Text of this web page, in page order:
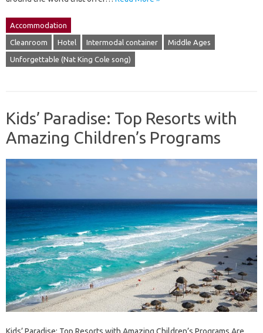
Accommodation
Cleanroom Hotel Intermodal container Middle Ages
Unforgettable (Nat King Cole song)
Kids’ Paradise: Top Resorts with
Amazing Children’s Programs
Kids’ Paradise: Top Resorts with Amazing Children’s Programs Are